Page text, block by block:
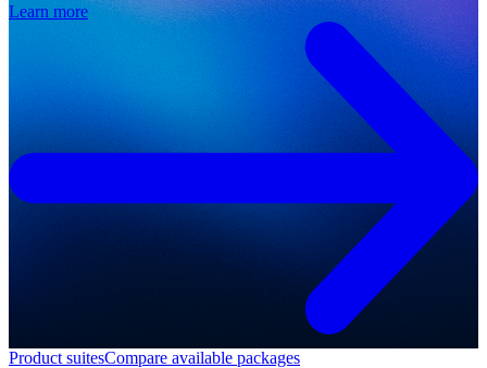
Learn more
Product suitesCompare available packages